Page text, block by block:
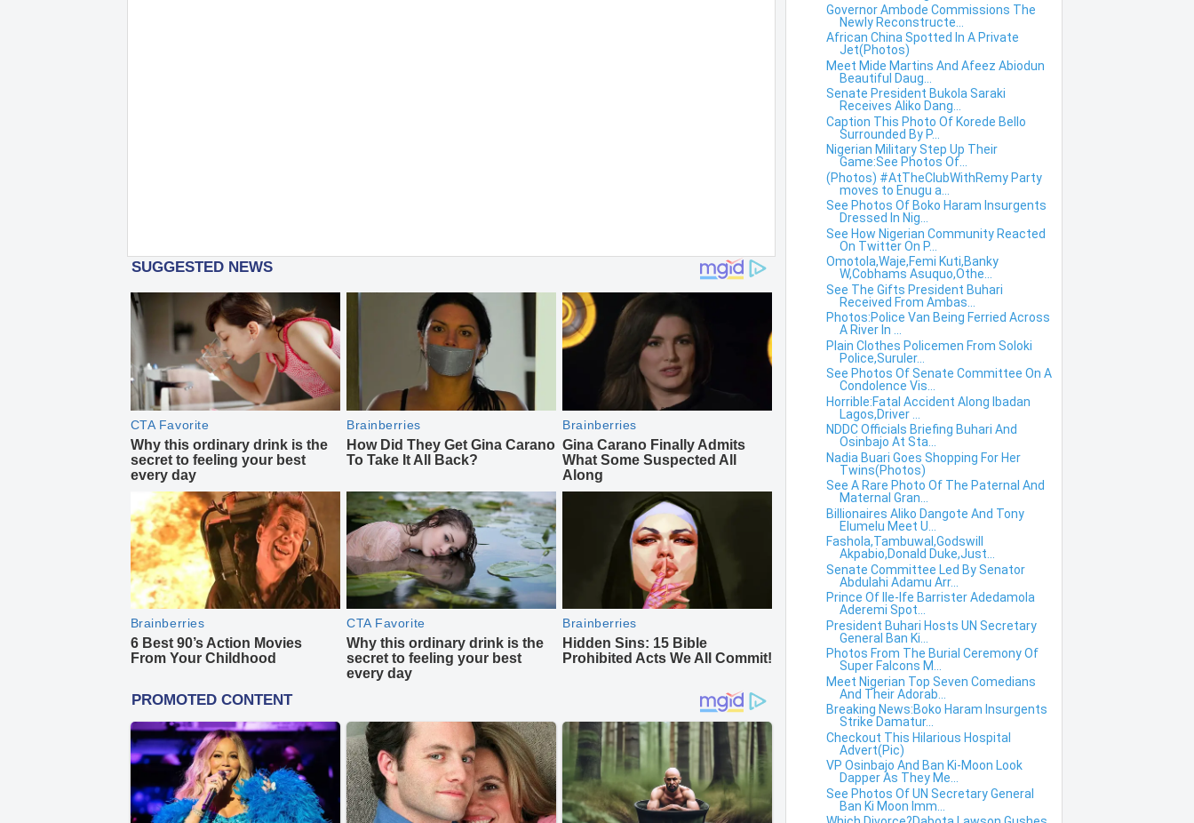
Governor Ambode Commissions The
Newly Reconstructe...
African China Spotted In A Private
Jet(Photos)
Meet Mide Martins And Afeez Abiodun
Beautiful Daug...
Senate President Bukola Saraki
Receives Aliko Dang...
Caption This Photo Of Korede Bello
Surrounded By P...
Nigerian Military Step Up Their
Game:See Photos Of...
(Photos) #AtTheClubWithRemy Party
moves to Enugu a...
See Photos Of Boko Haram Insurgents
Dressed In Nig...
See How Nigerian Community Reacted
On Twitter On P...
Omotola,Waje,Femi Kuti,Banky
W,Cobhams Asuquo,Othe...
See The Gifts President Buhari
Received From Ambas...
Photos:Police Van Being Ferried Across
A River In ...
Plain Clothes Policemen From Soloki
Police,Suruler...
See Photos Of Senate Committee On A
Condolence Vis...
Horrible:Fatal Accident Along Ibadan
Lagos,Driver ...
NDDC Officials Briefing Buhari And
Osinbajo At Sta...
Nadia Buari Goes Shopping For Her
Twins(Photos)
See A Rare Photo Of The Paternal And
Maternal Gran...
Billionaires Aliko Dangote And Tony
Elumelu Meet U...
Fashola,Tambuwal,Godswill
Akpabio,Donald Duke,Just...
Senate Committee Led By Senator
Abdulahi Adamu Arr...
Prince Of Ile-Ife Barrister Adedamola
Aderemi Spot...
President Buhari Hosts UN Secretary
General Ban Ki...
Photos From The Burial Ceremony Of
Super Falcons M...
Meet Nigerian Top Seven Comedians
And Their Adorab...
Breaking News:Boko Haram Insurgents
Strike Damatur...
Checkout This Hilarious Hospital
Advert(Pic)
VP Osinbajo And Ban Ki-Moon Look
Dapper As They Me...
See Photos Of UN Secretary General
Ban Ki Moon Imm...